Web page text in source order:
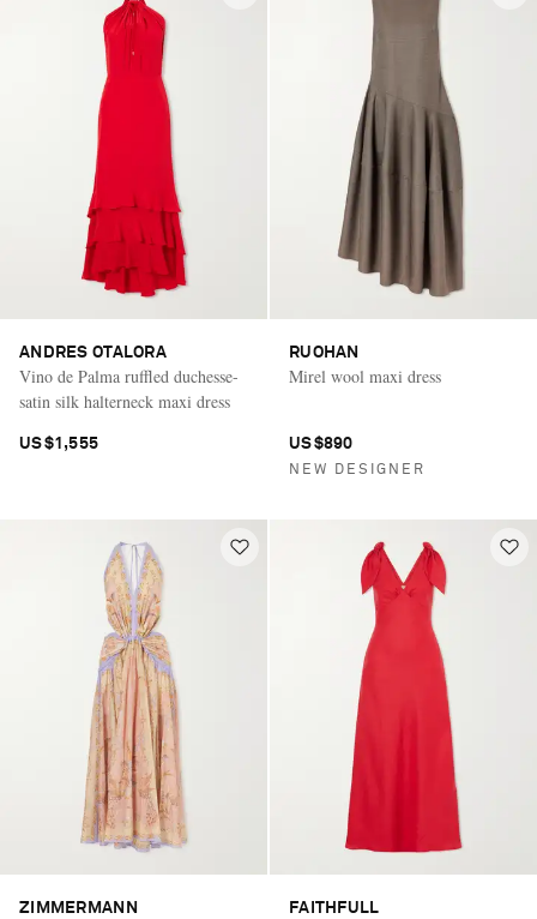
ANDRES OTALORA
Vino de Palma ruffled duchesse-
satin silk halterneck maxi dress
US$1,555
RUOHAN
Mirel wool maxi dress
US$890
NEW DESIGNER
ZIMMERMANN FAITHFULL